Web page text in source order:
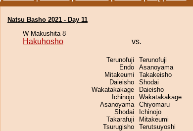
Natsu Basho 2021 - Day 11
W Makushita 8
Hakuhosho vs.
Terunofuji
Endo
Mitakeumi
Daieisho
Wakatakakage
Ichinojo
Asanoyama
Shodai
Takarafuji
Tsurugisho
Terunofuji
Asanoyama
Takakeisho
Shodai
Daieisho
Wakatakakage
Chiyomaru
Ichinojo
Mitakeumi
Terutsuyoshi